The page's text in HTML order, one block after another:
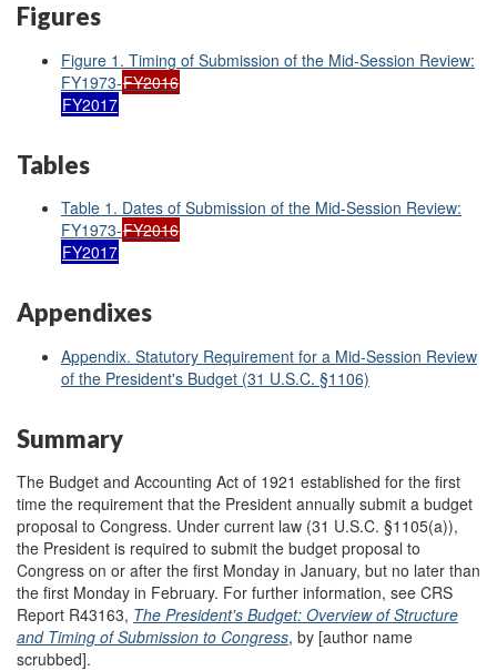
Figures
Figure 1. Timing of Submission of the Mid-Session Review:
FY1973-FY2016
FY2017
Tables
Table 1. Dates of Submission of the Mid-Session Review:
FY1973-FY2016
FY2017
Appendixes
Appendix. Statutory Requirement for a Mid-Session Review
of the President's Budget (31 U.S.C. §1106)
Summary
The Budget and Accounting Act of 1921 established for the first
time the requirement that the President annually submit a budget
proposal to Congress. Under current law (31 U.S.C. §1105(a)),
the President is required to submit the budget proposal to
Congress on or after the first Monday in January, but no later than
the first Monday in February. For further information, see CRS
Report R43163, The President's Budget: Overview of Structure
and Timing of Submission to Congress, by [author name
scrubbed].